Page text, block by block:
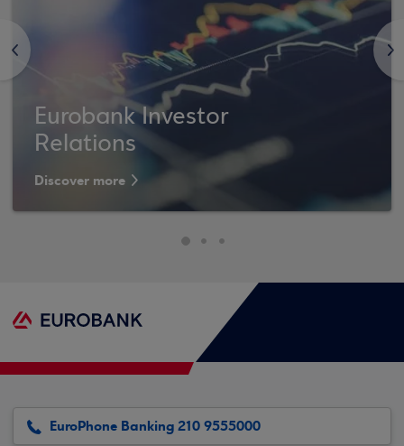
<
Eurobank Investor
Relations
Discover more
>
EuroPhone Banking 210 9555000